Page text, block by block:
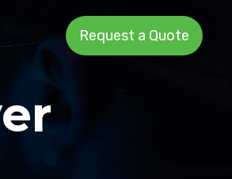
Request a Quote